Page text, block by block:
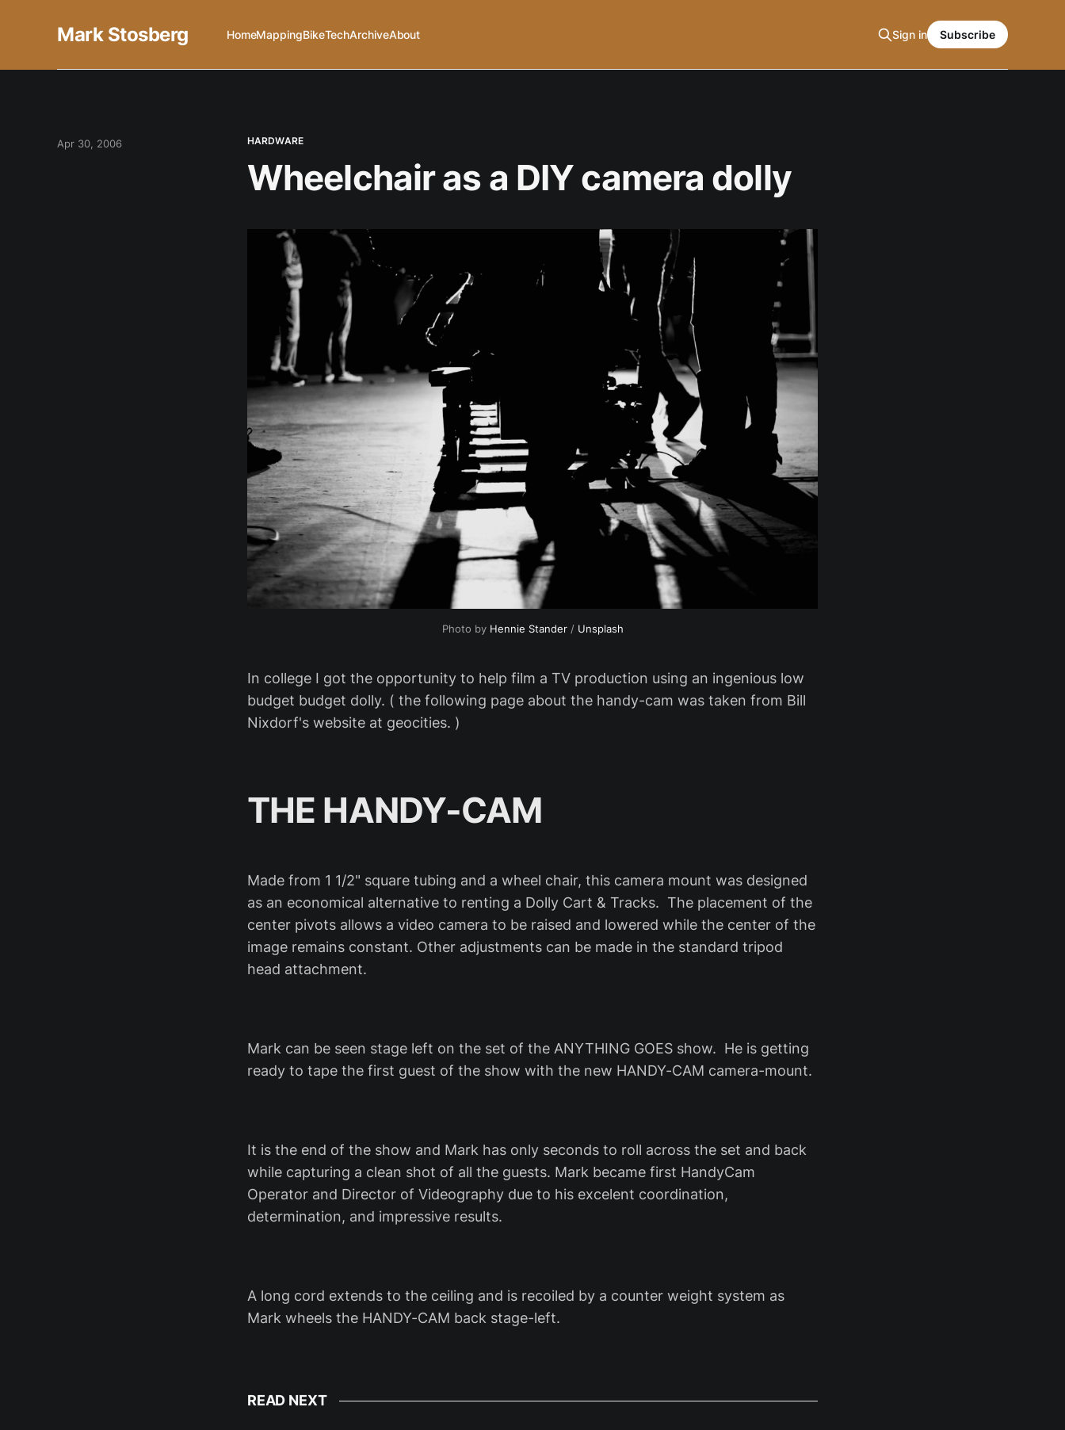
Mark Stosberg HomeMappingBikeTechArchiveAbout Sign in Subscribe
HARDWARE
Wheelchair as a DIY camera dolly
Apr 30, 2006
Photo by Hennie Stander/ Unsplash
In college I got the opportunity to help film a TV production using an ingenious low
budget budget dolly. ( the following page about the handy-cam was taken from Bill
Nixdorf's website at geocities. )
THE HANDY-CAM
Made from 1 1/2" square tubing and a wheel chair, this camera mount was designed
as an economical alternative to renting a Dolly Cart & Tracks. The placement of the
center pivots allows a video camera to be raised and lowered while the center of the
image remains constant. Other adjustments can be made in the standard tripod
head attachment.
Mark can be seen stage left on the set of the ANYTHING GOES show. He is getting
ready to tape the first guest of the show with the new HANDY-CAM camera-mount.
It is the end of the show and Mark has only seconds to roll across the set and back
while capturing a clean shot of all the guests. Mark became first HandyCam
Operator and Director of Videography due to his excelent coordination,
determination, and impressive results.
A long cord extends to the ceiling and is recoiled by a counter weight system as
Mark wheels the HANDY-CAM back stage-left.
READ NEXT